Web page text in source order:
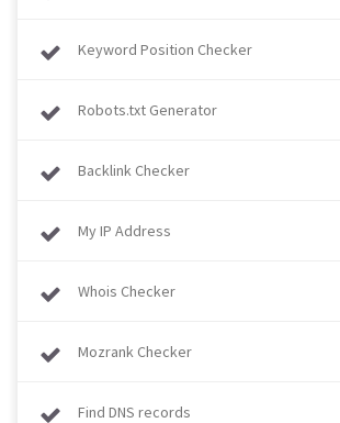
Keyword Position Checker
Robots.txt Generator
Backlink Checker
My IP Address
Whois Checker
Mozrank Checker
Find DNS records